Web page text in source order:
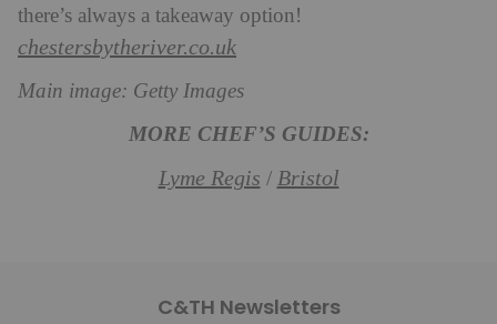
there’s always a takeaway option!
chestersbytheriver.co.uk
Main image: Getty Images
MORE CHEF’S GUIDES:
Lyme Regis / Bristol
C&TH Newsletters